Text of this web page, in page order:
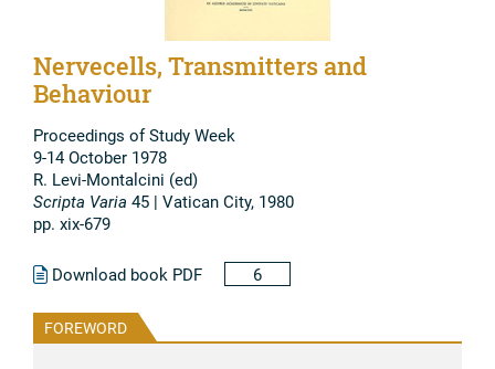
Nervecells, Transmitters and
Behaviour
Proceedings of Study Week
9-14 October 1978
R. Levi-Montalcini (ed)
Scripta Varia 45 | Vatican City, 1980
pp. xix-679
Download book PDF 6
FOREWORD